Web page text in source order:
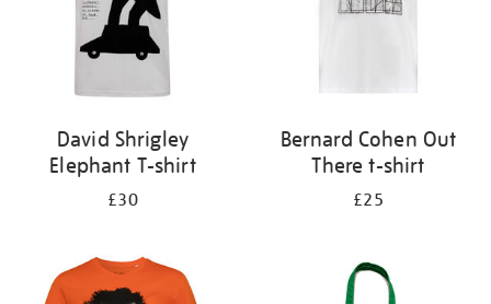
David Shrigley
Elephant T-shirt
£30
Bernard Cohen Out
There t-shirt
£25